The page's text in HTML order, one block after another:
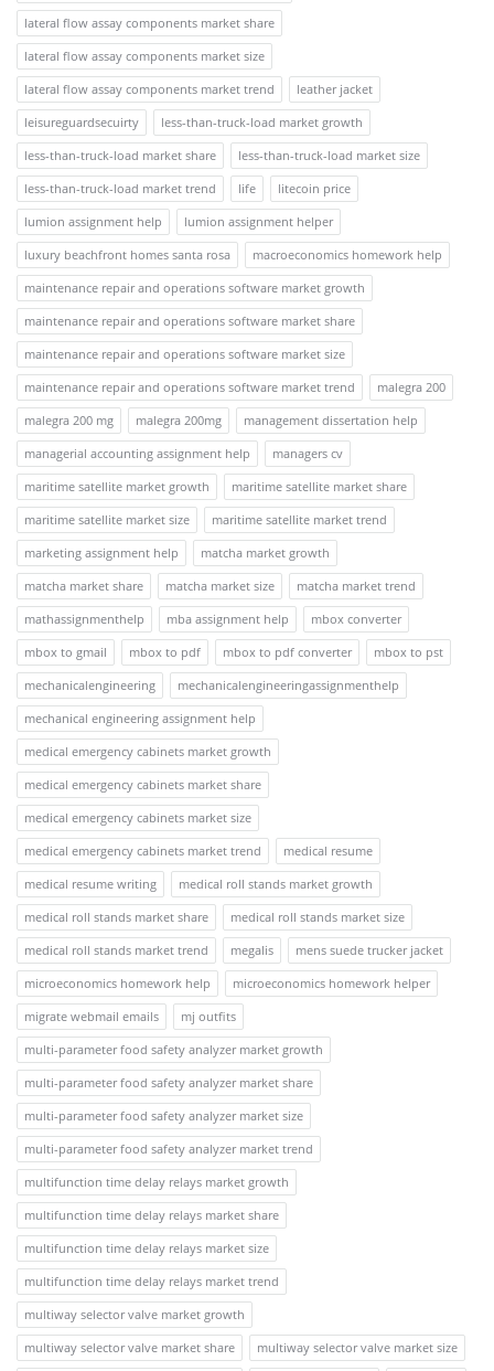
lateral flow assay components market share
lateral flow assay components market size
lateral flow assay components market trend
leather jacket
leisureguardsecuirty
less-than-truck-load market growth
less-than-truck-load market share
less-than-truck-load market size
less-than-truck-load market trend
life
litecoin price
lumion assignment help
lumion assignment helper
luxury beachfront homes santa rosa
macroeconomics homework help
maintenance repair and operations software market growth
maintenance repair and operations software market share
maintenance repair and operations software market size
maintenance repair and operations software market trend
malegra 200
malegra 200 mg
malegra 200mg
management dissertation help
managerial accounting assignment help
managers cv
maritime satellite market growth
maritime satellite market share
maritime satellite market size
maritime satellite market trend
marketing assignment help
matcha market growth
matcha market share
matcha market size
matcha market trend
mathassignmenthelp
mba assignment help
mbox converter
mbox to gmail
mbox to pdf mbox to pdf converter
mbox to pst
mechanicalengineering
mechanicalengineeringassignmenthelp
mechanical engineering assignment help
medical emergency cabinets market growth
medical emergency cabinets market share
medical emergency cabinets market size
medical emergency cabinets market trend
medical resume
medical resume writing
medical roll stands market growth
medical roll stands market share
medical roll stands market size
medical roll stands market trend
megalis
mens suede trucker jacket
microeconomics homework help
microeconomics homework helper
migrate webmail emails
mj outfits
multi-parameter food safety analyzer market growth
multi-parameter food safety analyzer market share
multi-parameter food safety analyzer market size
multi-parameter food safety analyzer market trend
multifunction time delay relays market growth
multifunction time delay relays market share
multifunction time delay relays market size
multifunction time delay relays market trend
multiway selector valve market growth
multiway selector valve market share
multiway selector valve market size